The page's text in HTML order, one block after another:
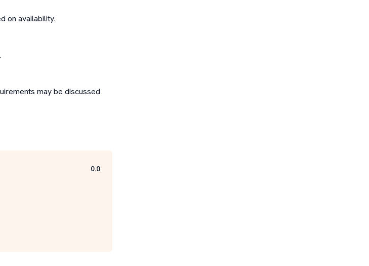
on availability.
may be discussed
0.0